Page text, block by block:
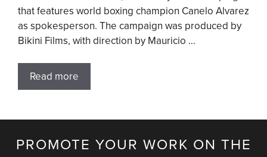
that features world boxing champion Canelo Alvarez
as spokesperson. The campaign was produced by
Bikini Films, with direction by Mauricio …
Read more
PROMOTE YOUR WORK ON THE